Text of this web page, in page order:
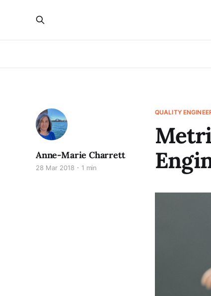
QUALITY
Anne-Marie Charrett
28 Mar 2018 1 min